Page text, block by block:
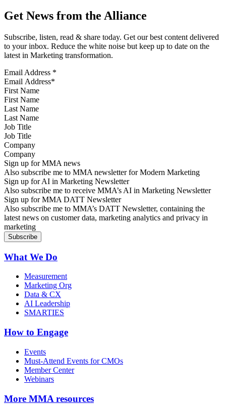
Get News from the Alliance
Subscribe, listen, read & share today. Get our best content delivered
to your inbox. Reduce the white noise but keep up to date on the
latest in Marketing transformation.
Email Address *
First Name
Last Name
Job Title
Company
Sign up for MMA news
Also subscribe me to MMA newsletter for Modern Marketing
Sign up for AI in Marketing Newsletter
Also subscribe me to receive MMA’s AI in Marketing Newsletter
Sign up for MMA DATT Newsletter
Also subscribe me to MMA’s DATT Newsletter, containing the
latest news on customer data, marketing analytics and privacy in
marketing
What We Do
Measurement
Marketing Org
Data & CX
AI Leadership
SMARTIES
How to Engage
Events
Must-Attend Events for CMOs
Member Center
Webinars
More MMA resources